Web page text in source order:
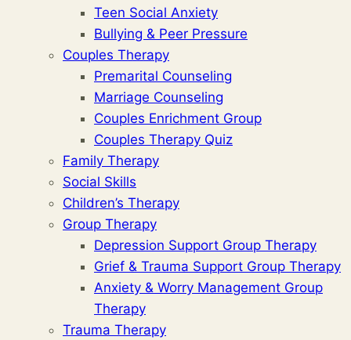
Teen Social Anxiety
Bullying & Peer Pressure
Couples Therapy
Premarital Counseling
Marriage Counseling
Couples Enrichment Group
Couples Therapy Quiz
Family Therapy
Social Skills
Children’s Therapy
Group Therapy
Depression Support Group Therapy
Grief & Trauma Support Group Therapy
Anxiety & Worry Management Group
Therapy
Trauma Therapy